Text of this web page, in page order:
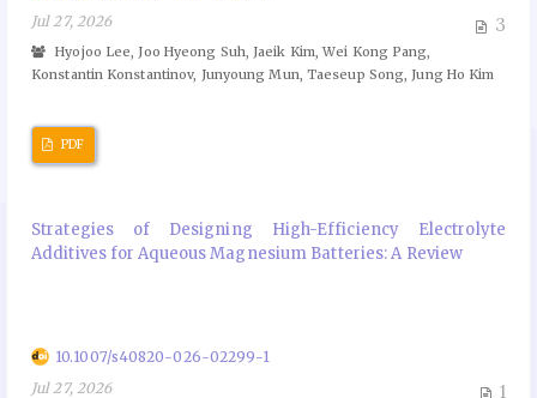
Jul 27, 2026
3
Hyojoo Lee, Joo Hyeong Suh, Jaeik Kim, Wei Kong Pang,
Konstantin Konstantinov, Junyoung Mun, Taeseup Song, Jung Ho Kim
PDF
Strategies of Designing High-Efficiency Electrolyte
Additives for Aqueous Magnesium Batteries: A Review
10.1007/s40820-026-02299-1
Jul 27, 2026
1